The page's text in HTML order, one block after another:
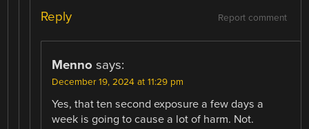
Report comment
Reply
Menno says:
December 19, 2024 at 11:29 pm
Yes, that ten second exposure a few days a
week is going to cause a lot of harm. Not.